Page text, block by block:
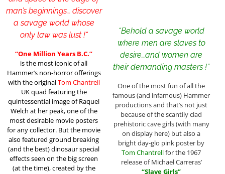
man’s beginnings… discover
a savage world whose
only law was lust !“
“One Million Years B.C.”
is the most iconic of all
Hammer’s non-horror offerings
with the originalTom Chantrell
UK quad featuring the
quintessential image of Raquel
Welch at her peak, one of the
most desirable movie posters
for any collector. But the movie
also featured ground breaking
(and the best) dinosaur special
effects seen on the big screen
(at the time), created by the
“Behold a savage world
where men are slaves to
desire…and women are
their demanding masters !”
One of the most fun of all the
famous (and infamous) Hammer
productions and that’s not just
because of the scantily clad
prehistoric cave girls (with many
on display here) but also a
bright day-glo pink poster by
Tom Chantrellfor the 1967
release of Michael Carreras’
“Slave Girls”